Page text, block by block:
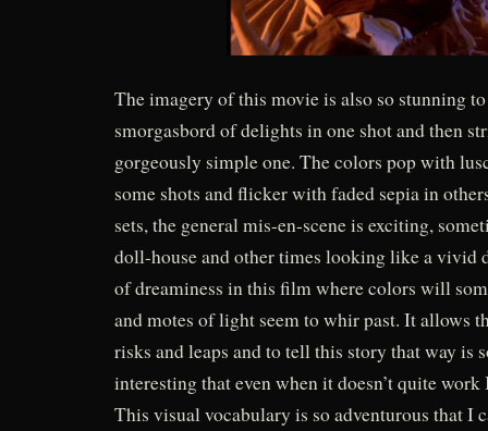
The imagery of this movie is also so stunning
smorgasbord of delights in one shot and then
gorgeously simple one. The colors pop with
some shots and flicker with faded sepia in
sets, the general mis-en-scene is exciting,
doll-house and other times looking like a vivid
of dreaminess in this film where colors will
and motes of light seem to whir past. It allows
risks and leaps and to tell this story that way is
interesting that even when it doesn’t quite
This visual vocabulary is so adventurous that I